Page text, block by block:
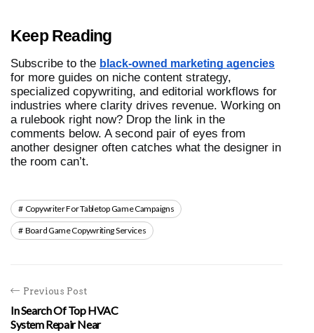
Keep Reading
Subscribe to the black-owned marketing agencies
for more guides on niche content strategy,
specialized copywriting, and editorial workflows for
industries where clarity drives revenue. Working on
a rulebook right now? Drop the link in the
comments below. A second pair of eyes from
another designer often catches what the designer in
the room can’t.
Copywriter For Tabletop Game Campaigns
Board Game Copywriting Services
Previous Post
In Search Of Top HVAC
System Repair Near